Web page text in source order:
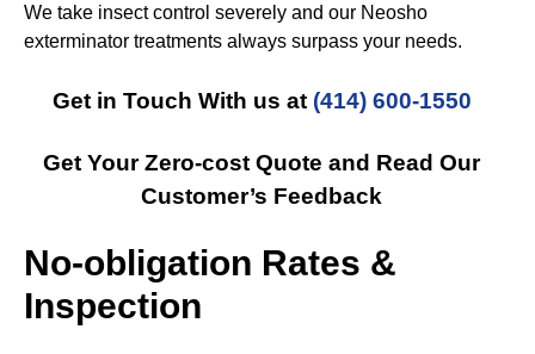
We take insect control severely and our Neosho
exterminator treatments always surpass your needs.
Get in Touch With us at (414) 600-1550
Get Your Zero-cost Quote and Read Our
Customer’s Feedback
No-obligation Rates &
Inspection